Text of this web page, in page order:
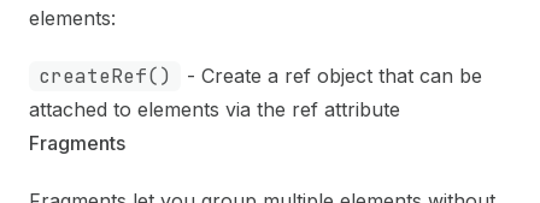
elements:
createRef()
- Create a ref object that can be
attached to elements via the ref attribute
Fragments